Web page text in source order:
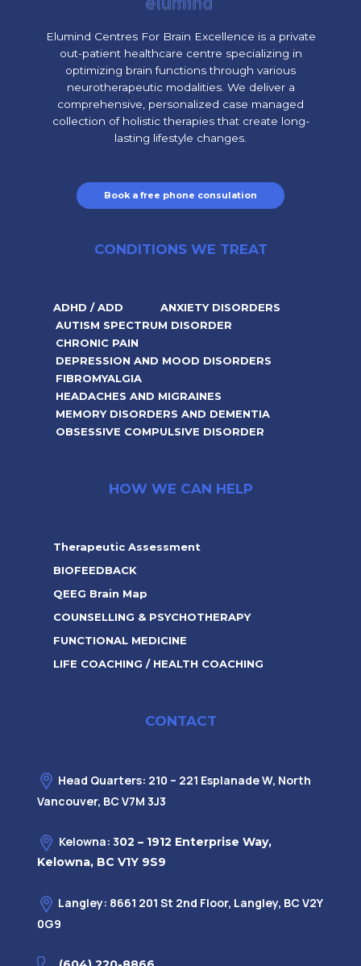
Elumind Centres For Brain Excellence is a private
out-patient healthcare centre specializing in
optimizing brain functions through various
neurotherapeutic modalities. We deliver a
comprehensive, personalized case managed
collection of holistic therapies that create long-
lasting lifestyle changes.
Book a free phone consulation
CONDITIONS WE TREAT
ADHD / ADD
ANXIETY DISORDERS
AUTISM SPECTRUM DISORDER
CHRONIC PAIN
DEPRESSION AND MOOD DISORDERS
FIBROMYALGIA
HEADACHES AND MIGRAINES
MEMORY DISORDERS AND DEMENTIA
OBSESSIVE COMPULSIVE DISORDER
HOW WE CAN HELP
Therapeutic Assessment
BIOFEEDBACK
QEEG Brain Map
COUNSELLING & PSYCHOTHERAPY
FUNCTIONAL MEDICINE
LIFE COACHING / HEALTH COACHING
CONTACT
Head Quarters: 210 – 221 Esplanade W, North
Vancouver, BC V7M 3J3
Kelowna: 302 – 1912 Enterprise Way,
Kelowna, BC V1Y 9S9
Langley: 8661 201 St 2nd Floor, Langley, BC V2Y
0G9